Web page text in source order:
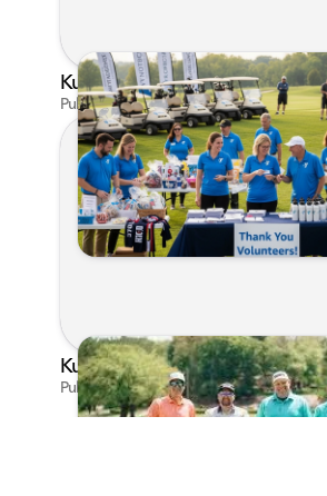
Published on Jun 16, 2026 by AI
Published on Apr 13, 2026 by Cassie